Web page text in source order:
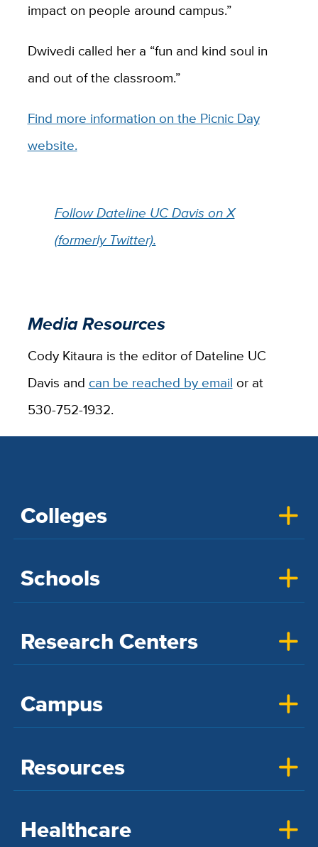
impact on people around campus.”
Dwivedi called her a “fun and kind soul in
and out of the classroom.”
Find more information on the Picnic Day
website.
Follow Dateline UC Davis on X
(formerly Twitter).
Media Resources
Cody Kitaura is the editor of Dateline UC
Davis and can be reached by email or at
530-752-1932.
Colleges
Schools
Research Centers
Campus
Resources
Healthcare